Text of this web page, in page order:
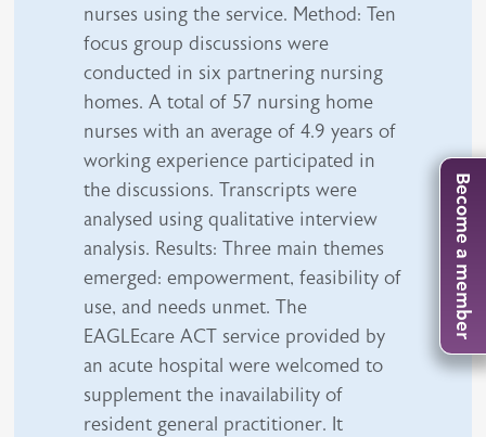
nurses using the service. Method: Ten
focus group discussions were
conducted in six partnering nursing
homes. A total of 57 nursing home
nurses with an average of 4.9 years of
working experience participated in
the discussions. Transcripts were
analysed using qualitative interview
analysis. Results: Three main themes
emerged: empowerment, feasibility of
use, and needs unmet. The
EAGLEcare ACT service provided by
an acute hospital were welcomed to
supplement the inavailability of
resident general practitioner. It
Become a member